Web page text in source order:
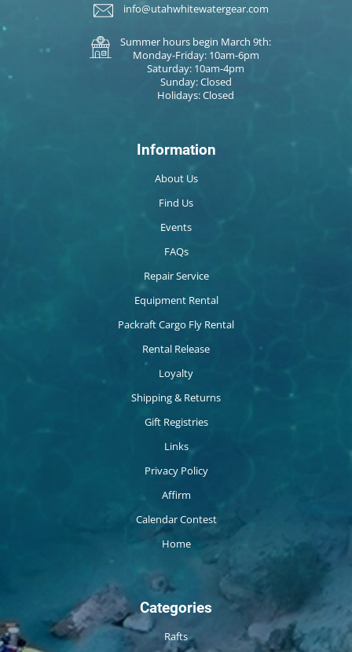
info@utahwhitewatergear.com
Summer hours begin March 9th:
Monday-Friday: 10am-6pm
Saturday: 10am-4pm
Sunday: Closed
Holidays: Closed
Information
About Us
Find Us
Events
FAQs
Repair Service
Equipment Rental
Packraft Cargo Fly Rental
Rental Release
Loyalty
Shipping & Returns
Gift Registries
Links
Privacy Policy
Affirm
Calendar Contest
Home
Categories
Rafts